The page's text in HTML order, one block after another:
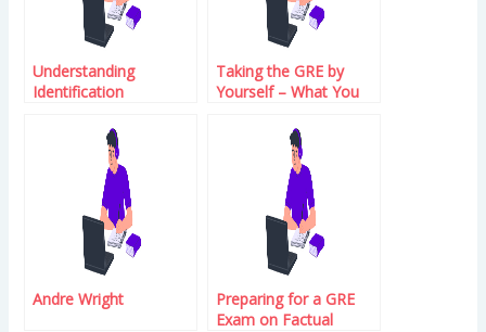
Understanding
Identification
Taking the GRE by
Yourself – What You
Andre Wright
Preparing for a GRE
Exam on Factual